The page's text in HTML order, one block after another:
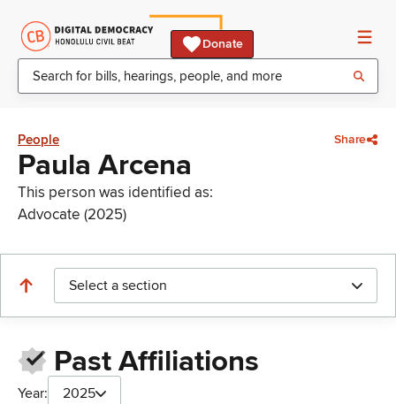
Donate
People Share
Paula Arcena
This person was identified as:
Advocate (2025)
Select a section
Past Affiliations
Year: 2025